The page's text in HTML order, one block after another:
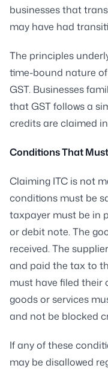
businesses that
may have had
The principles
time-bound nature
GST. Businesses
that GST follows a
credits are claimed
Conditions That
Claiming ITC is not
conditions must be
taxpayer must be in
or debit note. The
received. The
and paid the tax to
must have filed their
goods or services
and not be blocked
If any of these
may be disallowed